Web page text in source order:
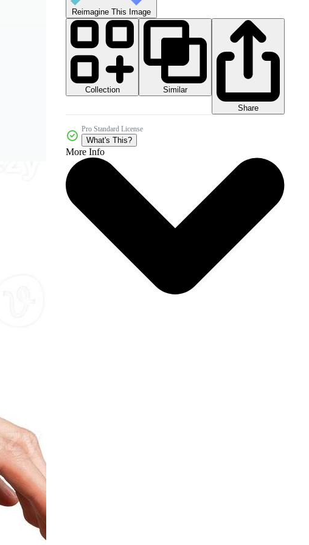
Reimagine This Image
Collection
Similar
Share
Pro Standard License
What's This?
More Info